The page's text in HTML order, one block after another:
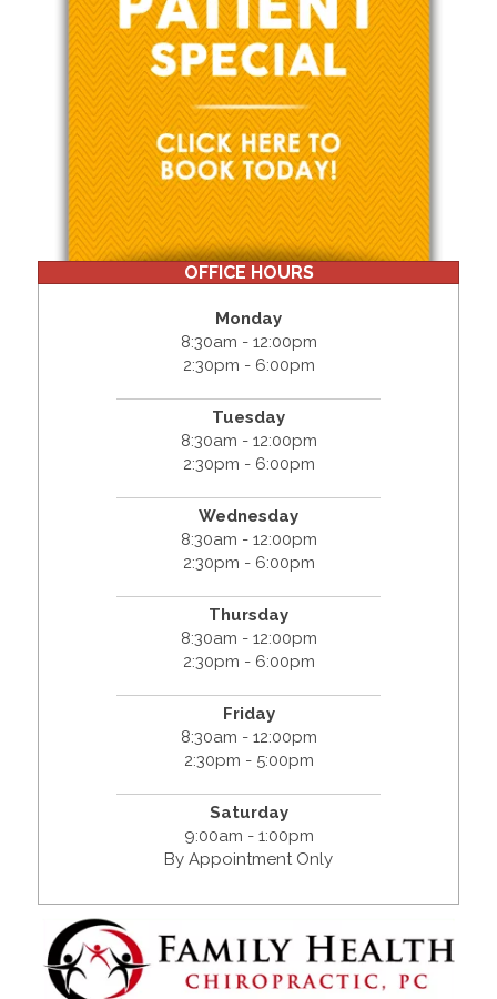
OFFICE HOURS
Monday
8:30am - 12:00pm
2:30pm - 6:00pm
Tuesday
8:30am - 12:00pm
2:30pm - 6:00pm
Wednesday
8:30am - 12:00pm
2:30pm - 6:00pm
Thursday
8:30am - 12:00pm
2:30pm - 6:00pm
Friday
8:30am - 12:00pm
2:30pm - 5:00pm
Saturday
9:00am - 1:00pm
By Appointment Only